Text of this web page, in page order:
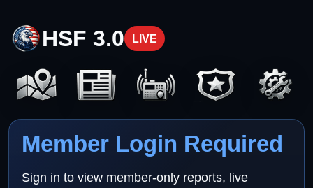
HSF 3.0 LIVE
Member Login Required
Sign in to view member-only reports, live